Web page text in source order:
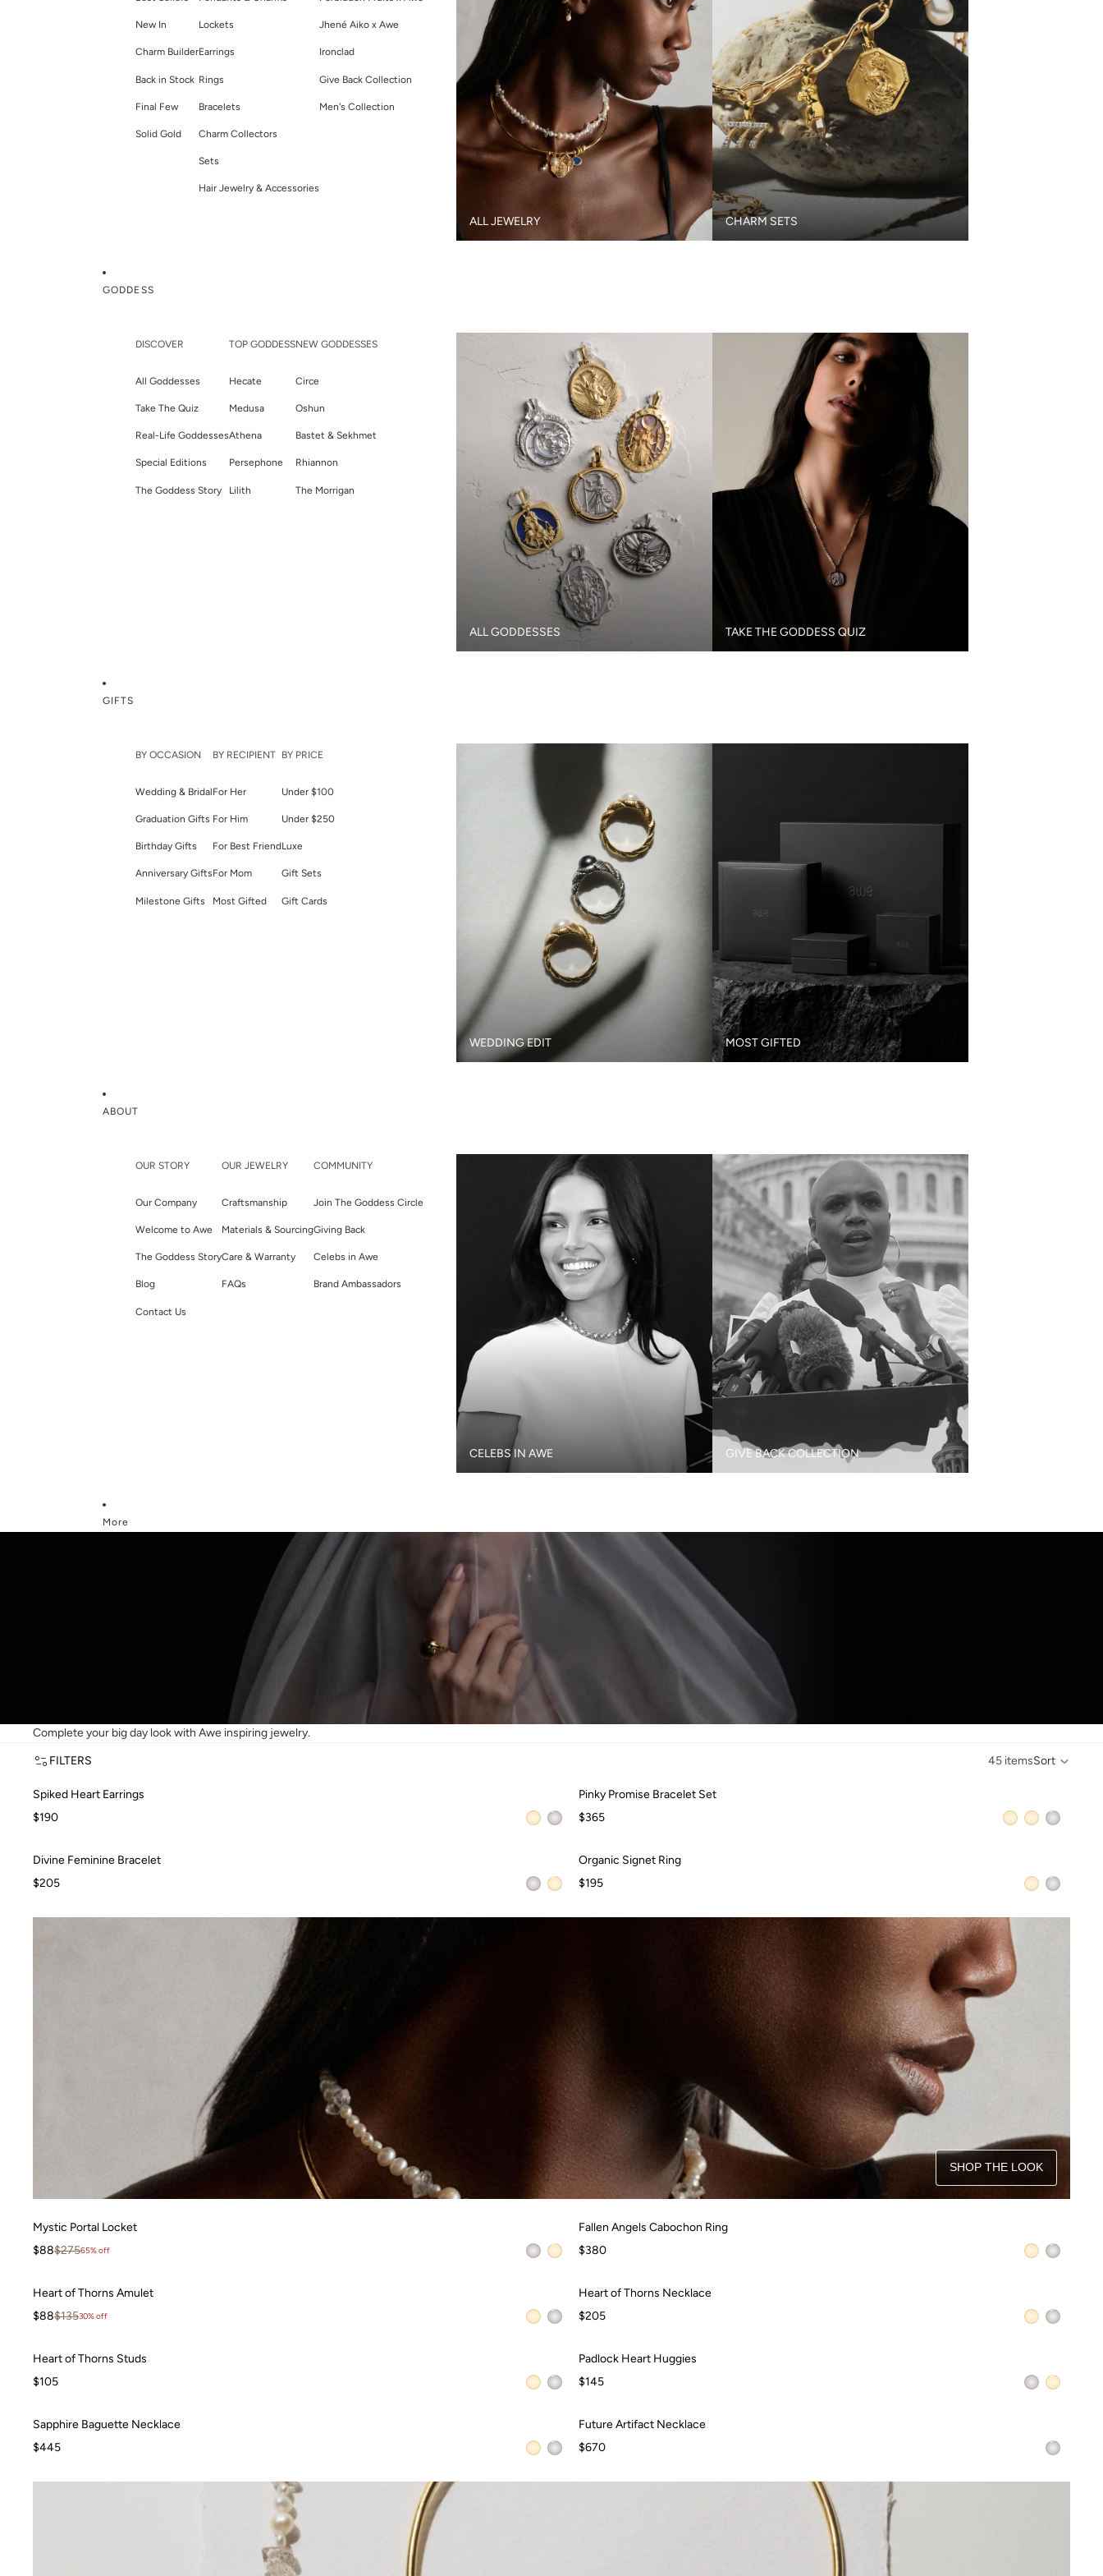
New In
Charm Builder
Back in Stock
Final Few
Solid Gold
Lockets
Earrings
Rings
Bracelets
Charm Collectors
Sets
Hair Jewelry & Accessories
Jhené Aiko x Awe
Ironclad
Give Back Collection
Men's Collection
ALL JEWELRY CHARM SETS
GODDESS
DISCOVER
All Goddesses
Take The Quiz
Real-Life Goddesses
Special Editions
The Goddess Story
TOP GODDESS
Hecate
Medusa
Athena
Persephone
Lilith
NEW GODDESSES
Circe
Oshun
Bastet & Sekhmet
Rhiannon
The Morrigan
ALL GODDESSES TAKE THE GODDESS QUIZ
GIFTS
BY OCCASION
Wedding & Bridal
Graduation Gifts
Birthday Gifts
Anniversary Gifts
Milestone Gifts
BY RECIPIENT
For Her
For Him
For Best Friend
For Mom
Most Gifted
BY PRICE
Under $100
Under $250
Luxe
Gift Sets
Gift Cards
WEDDING EDIT MOST GIFTED
ABOUT
OUR STORY
Our Company
Welcome to Awe
The Goddess Story
Blog
Contact Us
OUR JEWELRY
Craftsmanship
Materials & Sourcing
Care & Warranty
FAQs
COMMUNITY
Join The Goddess Circle
Giving Back
Celebs in Awe
Brand Ambassadors
CELEBS IN AWE GIVE BACK COLLECTION
More
Bridal Gifts
Complete your big day look with Awe inspiring jewelry.
FILTERS 45 itemsSort
Spiked Heart Earrings
Spiked Heart Earrings
$190
Pinky Promise Bracelet Set
Pinky Promise Bracelet Set
$365
Divine Feminine Bracelet
Divine Feminine Bracelet
$205
Organic Signet Ring
Organic Signet Ring
$195
SHOP THE LOOK
Mystic Portal Locket
WAITLIST
Mystic Portal Locket
Sale price
$88Regular price
$27565% off
Fallen Angels Cabochon Ring
Fallen Angels Cabochon Ring
$380
Heart of Thorns Amulet
SALE
Heart of Thorns Amulet
Sale price
$88Regular price
$13530% off
Heart of Thorns Necklace
Heart of Thorns Necklace
$205
Heart of Thorns Studs
BEST SELLER
Heart of Thorns Studs
$105
Padlock Heart Huggies
Padlock Heart Huggies
$145
Sapphire Baguette Necklace
Sapphire Baguette Necklace
$445
Future Artifact Necklace
WAITLIST
Future Artifact Necklace
$670